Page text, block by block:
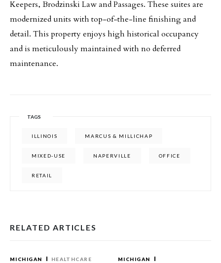
Keepers, Brodzinski Law and Passages. These suites are
modernized units with top-of-the-line finishing and
detail. This property enjoys high historical occupancy
and is meticulously maintained with no deferred
maintenance.
TAGS
ILLINOIS MARCUS & MILLICHAP
MIXED-USE NAPERVILLE OFFICE
RETAIL
RELATED ARTICLES
MICHIGAN HEALTHCARE
MICHIGAN